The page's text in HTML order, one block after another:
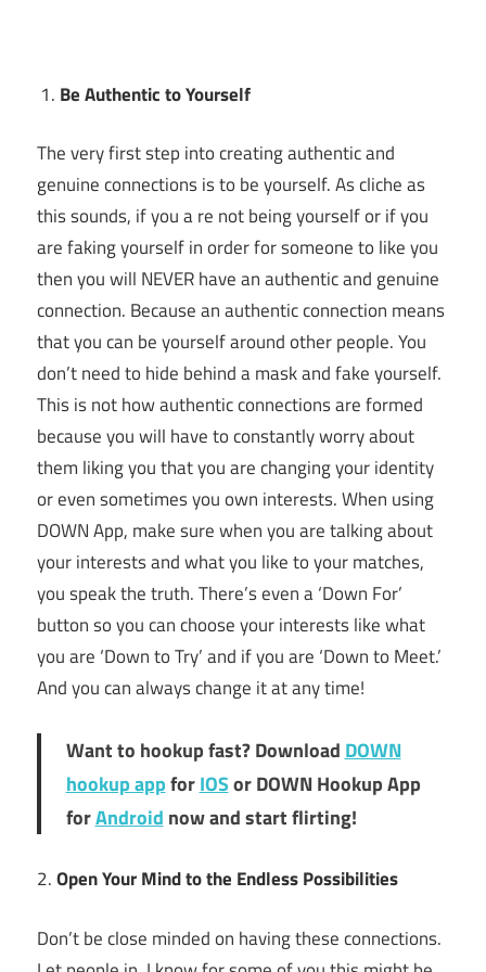
Be Authentic to Yourself
The very first step into creating authentic and
genuine connections is to be yourself. As cliche as
this sounds, if you a re not being yourself or if you
are faking yourself in order for someone to like you
then you will NEVER have an authentic and genuine
connection. Because an authentic connection means
that you can be yourself around other people. You
don’t need to hide behind a mask and fake yourself.
This is not how authentic connections are formed
because you will have to constantly worry about
them liking you that you are changing your identity
or even sometimes you own interests. When using
DOWN App, make sure when you are talking about
your interests and what you like to your matches,
you speak the truth. There’s even a ‘Down For’
button so you can choose your interests like what
you are ‘Down to Try’ and if you are ‘Down to Meet.’
And you can always change it at any time!
Want to hookup fast? DownloadDOWN
hookup appforIOSor DOWN Hookup App
forAndroidnow and start flirting!
2.Open Your Mind to the Endless Possibilities
Don’t be close minded on having these connections.